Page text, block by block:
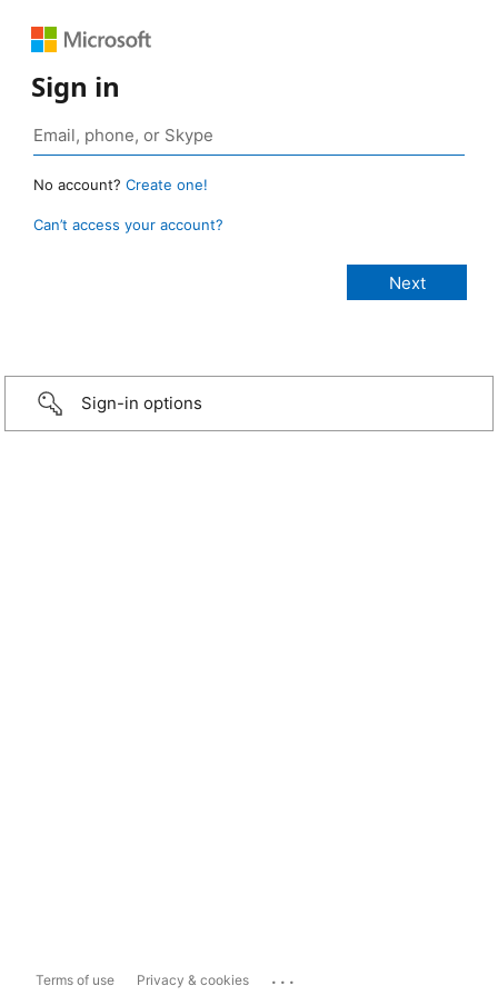
Sign in
No account? Create one!
Can’t access your account?
Sign-in options
Terms of use Privacy & cookies ...